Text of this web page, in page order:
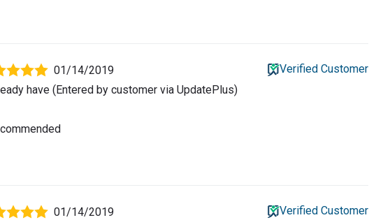
01/14/2019
Verified Customer
have (Entered by customer via UpdatePlus)
01/14/2019
Verified Customer